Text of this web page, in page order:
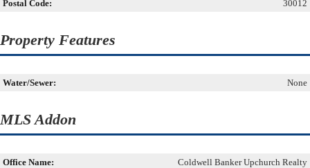
Postal Code:
30012
Property Features
Water/Sewer: None
MLS Addon
Office Name:
Coldwell Banker Upchurch Realty